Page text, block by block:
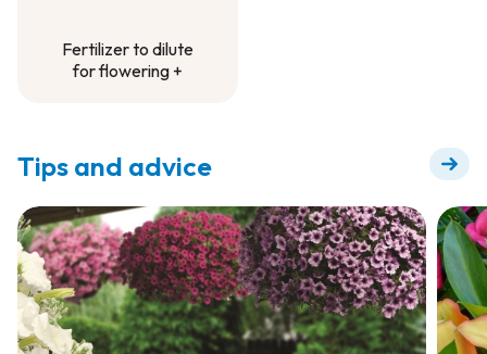
Fertilizer to dilute
for flowering +
Tips and advice